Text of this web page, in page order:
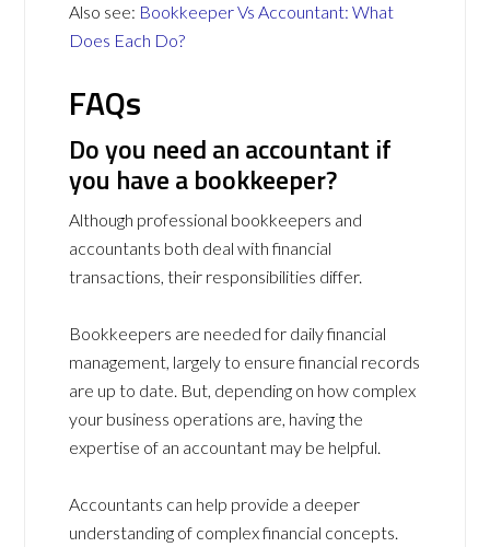
Also see: Bookkeeper Vs Accountant: What
Does Each Do?
FAQs
Do you need an accountant if
you have a bookkeeper?
Although professional bookkeepers and
accountants both deal with financial
transactions, their responsibilities differ.
Bookkeepers are needed for daily financial
management, largely to ensure financial records
are up to date. But, depending on how complex
your business operations are, having the
expertise of an accountant may be helpful.
Accountants can help provide a deeper
understanding of complex financial concepts.